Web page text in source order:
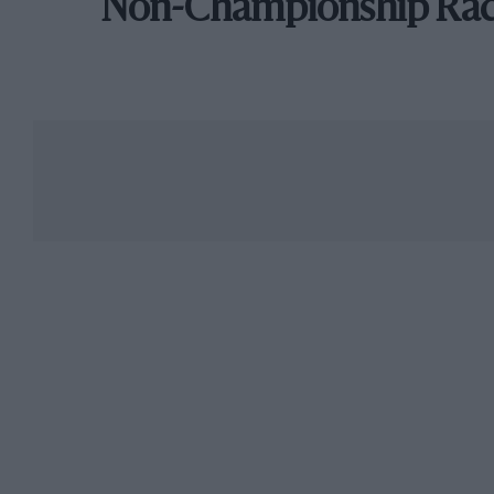
Non-Championship